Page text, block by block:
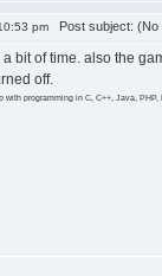
pm Post subject: (No
bit of time. also the
off.
with programming in C, C++, Java, PHP,